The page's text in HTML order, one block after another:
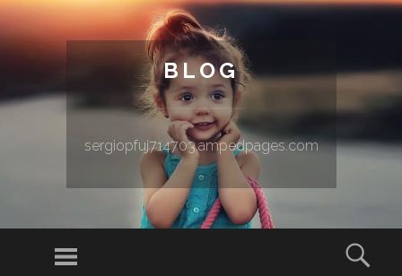
BLOG
sergiopfuj714703.ampedpages.com
Menu